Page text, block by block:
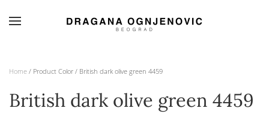
Home / Product Color / British dark olive green 4459
British dark olive green 4459